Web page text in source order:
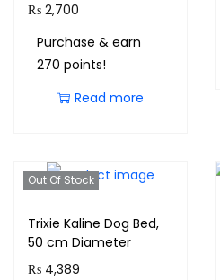
₨ 2,700
Purchase & earn
270 points!
Read more
Out Of Stock
Trixie Kaline Dog Bed,
50 cm Diameter
₨ 4,389